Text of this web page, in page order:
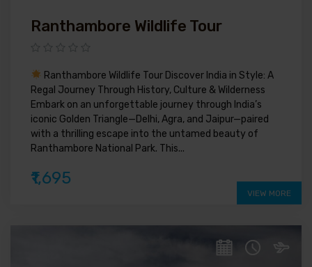
Ranthambore Wildlife Tour
Ranthambore Wildlife Tour Discover India in Style: A
Regal Journey Through History, Culture & Wilderness
Embark on an unforgettable journey through India’s
iconic Golden Triangle—Delhi, Agra, and Jaipur—paired
with a thrilling escape into the untamed beauty of
Ranthambore National Park. This...
₹1,695
VIEW MORE